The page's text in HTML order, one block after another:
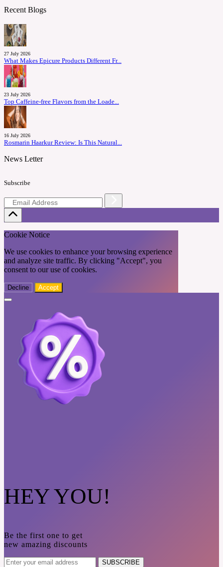
Recent Blogs
27 July 2026
What Makes Epicure Products Different Fr...
23 July 2026
Top Caffeine-free Flavors from the Loade...
16 July 2026
Rosmarin Haarkur Review: Is This Natural...
News Letter
Subscribe
Cookie Notice
We use cookies to enhance your browsing experience
and analyze site traffic. By clicking "Accept", you
consent to our use of cookies.
Decline Accept
HEY YOU!
Be the first one to get
new amazing discounts
SUBSCRIBE